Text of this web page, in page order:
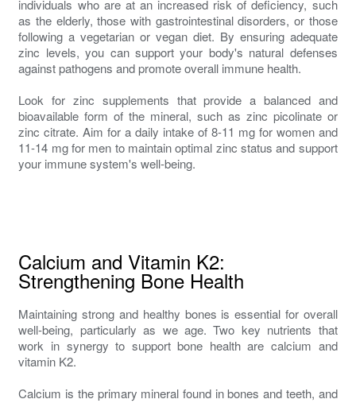
individuals who are at an increased risk of deficiency, such
as the elderly, those with gastrointestinal disorders, or those
following a vegetarian or vegan diet. By ensuring adequate
zinc levels, you can support your body's natural defenses
against pathogens and promote overall immune health.
Look for zinc supplements that provide a balanced and
bioavailable form of the mineral, such as zinc picolinate or
zinc citrate. Aim for a daily intake of 8-11 mg for women and
11-14 mg for men to maintain optimal zinc status and support
your immune system's well-being.
Calcium and Vitamin K2:
Strengthening Bone Health
Maintaining strong and healthy bones is essential for overall
well-being, particularly as we age. Two key nutrients that
work in synergy to support bone health are calcium and
vitamin K2.
Calcium is the primary mineral found in bones and teeth, and